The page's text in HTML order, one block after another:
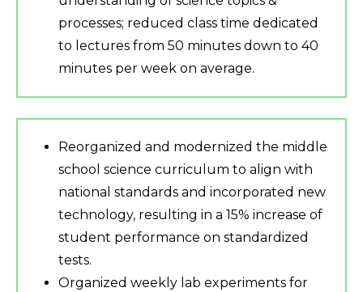
processes; reduced class time dedicated
to lectures from 50 minutes down to 40
minutes per week on average.
Reorganized and modernized the middle
school science curriculum to align with
national standards and incorporated new
technology, resulting in a 15% increase of
student performance on standardized
tests.
Organized weekly lab experiments for